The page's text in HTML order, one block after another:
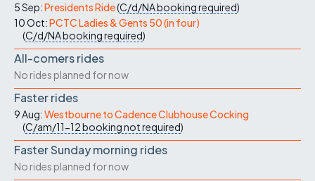
5 Sep:Presidents Ride(C/d/NAbooking required)
10 Oct:PCTC Ladies & Gents 50 (in four)
(C/d/NAbooking required)
All-comers rides
No rides planned for now
Faster rides
9 Aug:Westbourne to Cadence Clubhouse Cocking
(C/am/11-12booking not required)
Faster Sunday morning rides
No rides planned for now